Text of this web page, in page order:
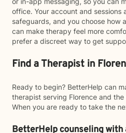
office. Your account and
safeguards, and you choose how
can make therapy feel more
prefer a discreet way to get
Find a Therapist in
Ready to begin? BetterHelp can
therapist serving Florence and the
When you are ready to take the
BetterHelp counseling